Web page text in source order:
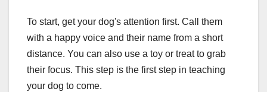
To start, get your dog's attention first. Call them
with a happy voice and their name from a short
distance. You can also use a toy or treat to grab
their focus. This step is the first step in teaching
your dog to come.